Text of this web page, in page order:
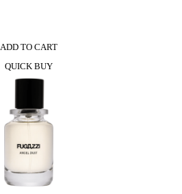
ADD TO CART
QUICK BUY